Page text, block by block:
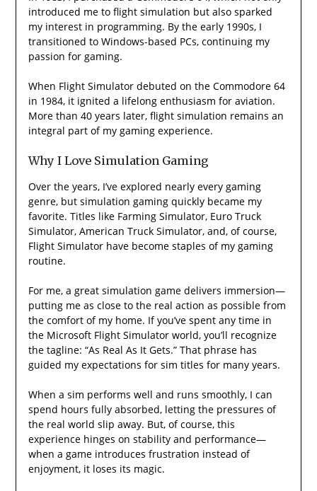
introduced me to flight simulation but also sparked
my interest in programming. By the early 1990s, I
transitioned to Windows-based PCs, continuing my
passion for gaming.
When Flight Simulator debuted on the Commodore 64
in 1984, it ignited a lifelong enthusiasm for aviation.
More than 40 years later, flight simulation remains an
integral part of my gaming experience.
Why I Love Simulation Gaming
Over the years, I’ve explored nearly every gaming
genre, but simulation gaming quickly became my
favorite. Titles like Farming Simulator, Euro Truck
Simulator, American Truck Simulator, and, of course,
Flight Simulator have become staples of my gaming
routine.
For me, a great simulation game delivers immersion—
putting me as close to the real action as possible from
the comfort of my home. If you’ve spent any time in
the Microsoft Flight Simulator world, you’ll recognize
the tagline: “As Real As It Gets.” That phrase has
guided my expectations for sim titles for many years.
When a sim performs well and runs smoothly, I can
spend hours fully absorbed, letting the pressures of
the real world slip away. But, of course, this
experience hinges on stability and performance—
when a game introduces frustration instead of
enjoyment, it loses its magic.